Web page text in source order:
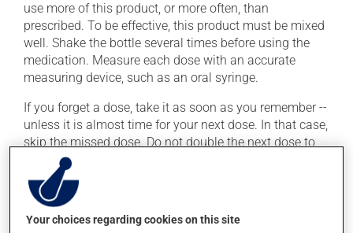
use more of this product, or more often, than
prescribed. To be effective, this product must be mixed
well. Shake the bottle several times before using the
medication. Measure each dose with an accurate
measuring device, such as an oral syringe.
If you forget a dose, take it as soon as you remember --
unless it is almost time for your next dose. In that case,
skip the missed dose. Do not double the next dose to
catch up. This medication may be taken with or
without food. If it were, however, to cause stomach
problems (nausea or irritation), taking the product with
food could provide relief.
Your choices regarding cookies on this site